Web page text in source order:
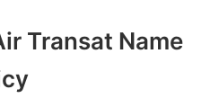
Transat Name